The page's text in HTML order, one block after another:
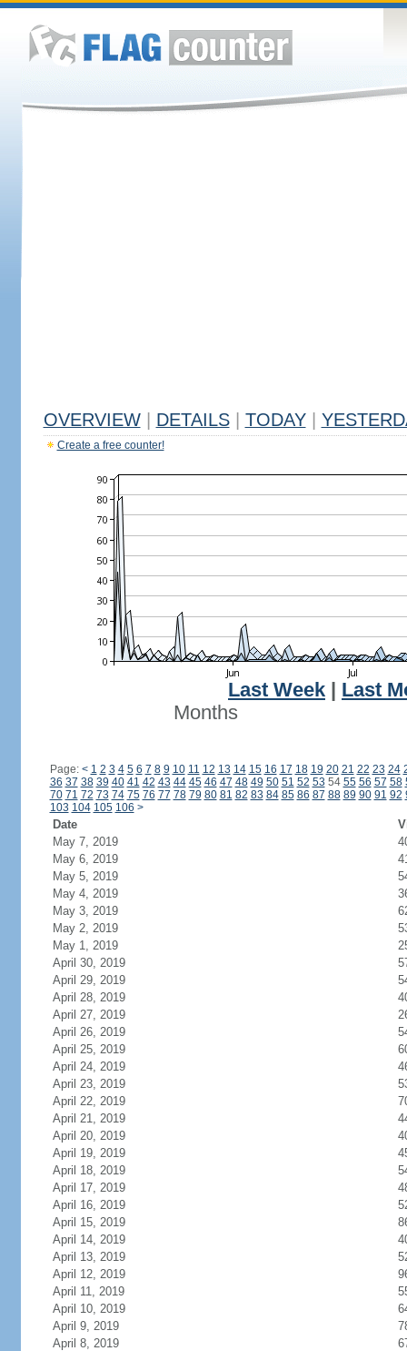
OVERVIEW DETAILS TODAY
Create a free counter!
Last Week
Last
Months
Page: < 1 2 3 4 5 6 7 8 9 10 11 12 13 14 15 16 17 18 19 20 21 22 23 24
36 37 38 39 40 41 42 43 44 45 46 47 48 49 50 51 52 53 54 55 56 57 58
70 71 72 73 74 75 76 77 78 79 80 81 82 83 84 85 86 87 88 89 90 91 92
103 104 105 106 >
Date
May 7, 2019
May 6, 2019
May 5, 2019
May 4, 2019
May 3, 2019
May 2, 2019
May 1, 2019
April 30, 2019
April 29, 2019
April 28, 2019
April 27, 2019
April 26, 2019
April 25, 2019
April 24, 2019
April 23, 2019
April 22, 2019
April 21, 2019
April 20, 2019
April 19, 2019
April 18, 2019
April 17, 2019
April 16, 2019
April 15, 2019
April 14, 2019
April 13, 2019
April 12, 2019
April 11, 2019
April 10, 2019
April 9, 2019
April 8, 2019